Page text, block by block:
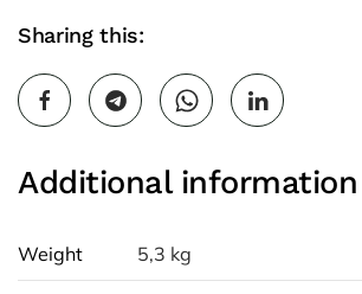
Sharing this:
Additional information
Weight 5,3 kg